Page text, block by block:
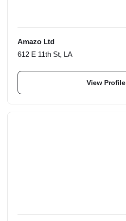
Amazo Ltd
612 E 11th St, LA
View Profile